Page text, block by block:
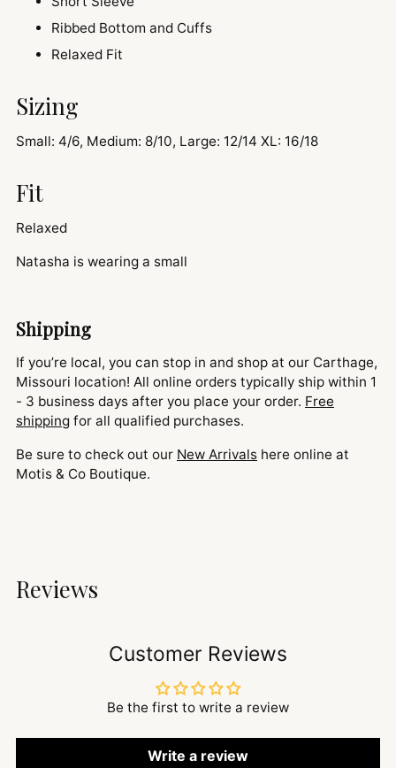
Ribbed Bottom and Cuffs
Relaxed Fit
Sizing
Small: 4/6, Medium: 8/10, Large: 12/14 XL: 16/18
Fit
Relaxed
Natasha is wearing a small
Shipping
If you’re local, you can stop in and shop at our Carthage,
Missouri location! All online orders typically ship within 1
- 3 business days after you place your order. Free
shipping for all qualified purchases.
Be sure to check out our New Arrivals here online at
Motis & Co Boutique.
Reviews
Customer Reviews
Be the first to write a review
Write a review